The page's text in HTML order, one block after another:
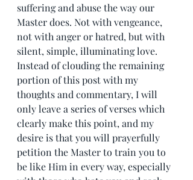
suffering and abuse the way our
Master does. Not with vengeance,
not with anger or hatred, but with
silent, simple, illuminating love.
Instead of clouding the remaining
portion of this post with my
thoughts and commentary, I will
only leave a series of verses which
clearly make this point, and my
desire is that you will prayerfully
petition the Master to train you to
be like Him in every way, especially